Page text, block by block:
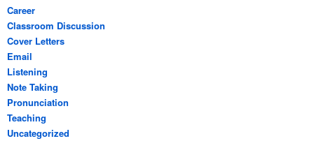
Career
Classroom Discussion
Cover Letters
Email
Listening
Note Taking
Pronunciation
Teaching
Uncategorized